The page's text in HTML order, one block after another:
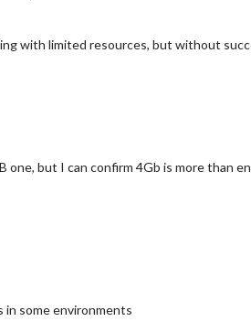
with limited resources, but without
one, but I can confirm 4Gb is more than
in some environments